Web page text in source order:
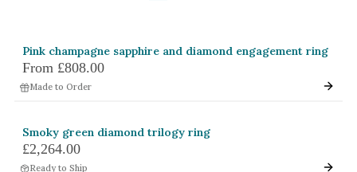
By Jewellery Type
Rings
Earrings
Pink champagne sapphire and diamond engagement ring
From £808.00
Made to Order
Smoky green diamond trilogy ring
£2,264.00
Ready to Ship